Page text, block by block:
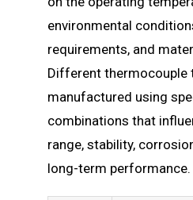
environmental
requirements, and
Different thermocouple
manufactured using
combinations that
range, stability,
long-term performance.